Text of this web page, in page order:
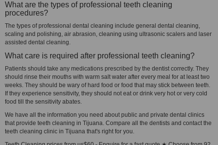
What are the types of professional teeth cleaning
procedures?
The types of professional dental cleaning include general dental cleaning,
scaling and polishing, air abrasion, cleaning using ultrasonic scalers and laser
assisted dental cleaning.
What care is required after professional teeth cleaning?
Patients should take any medications prescribed by the dentist correctly. They
should rinse their mouths with warm salt water after every meal for at least two
weeks. They should be wary of hard food or food that may stick between teeth.
If they experience sensitivity, they should not eat or drink very hot or very cold
food till the sensitivity abates.
We have all the information you need about public and private dental clinics
that provide teeth cleaning in Tijuana. Compare all the dentists and contact the
teeth cleaning clinic in Tijuana that's right for you.